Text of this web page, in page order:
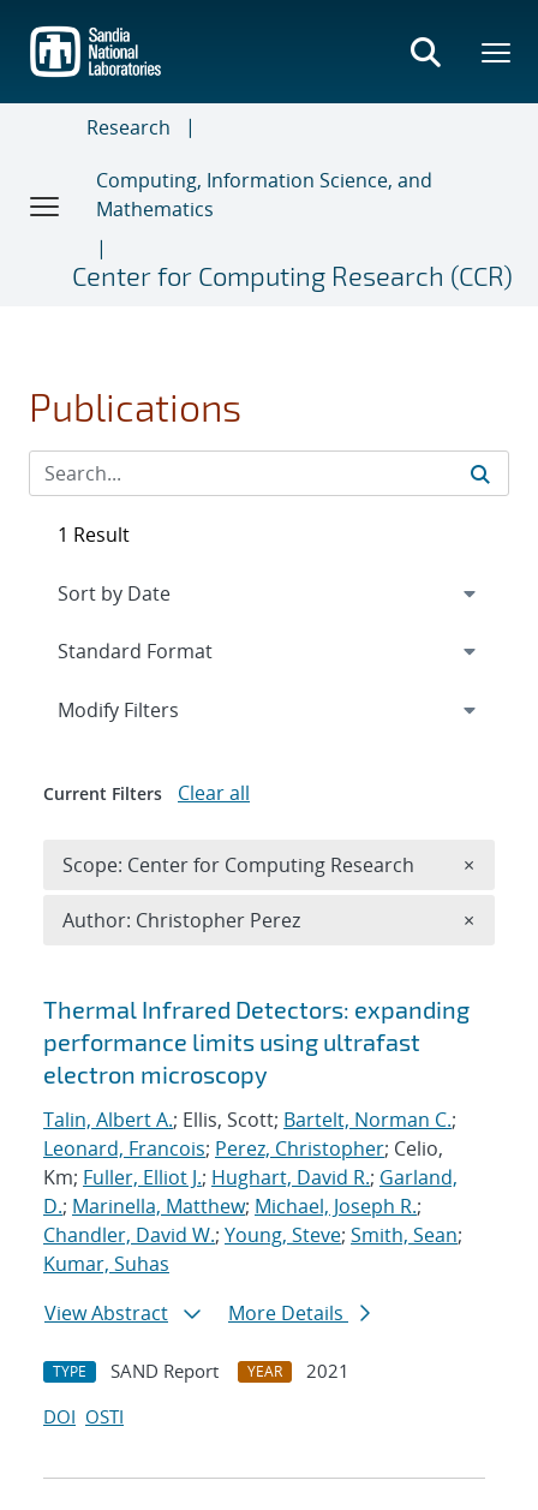
main
content
Research
Computing, Information Science, and
Mathematics
Center for Computing Research (CCR)
Publications
Search results
Thermal Infrared Detectors: expanding
performance limits using ultrafast
electron microscopy
Talin, Albert A.; Ellis, Scott; Bartelt, Norman C.;
Leonard, Francois; Perez, Christopher; Celio,
Km; Fuller, Elliot J.; Hughart, David R.; Garland,
D.; Marinella, Matthew; Michael, Joseph R.;
Chandler, David W.; Young, Steve; Smith, Sean;
Kumar, Suhas
View Abstract
More Details
TYPE SAND Report YEAR
2021
DOI OSTI
1 Result
Expand
Modify Filters
Current Filters Clear all
Scope: Center for Computing Research ×
Author: Christopher Perez ×